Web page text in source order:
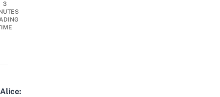
3
Alice: